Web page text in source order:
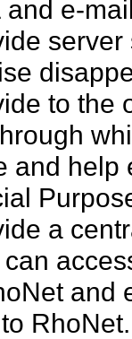
and e-
to the
and help
a
and
RhoNet.